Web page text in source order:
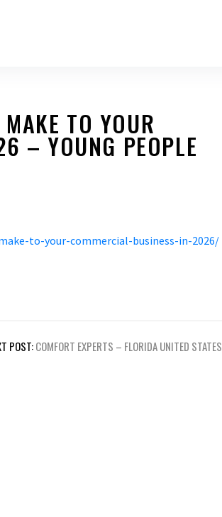
TO YOUR
– YOUNG PEOPLE
to-your-commercial-business-in-2026/
POST:COMFORT EXPERTS – FLORIDA UNITED STATES